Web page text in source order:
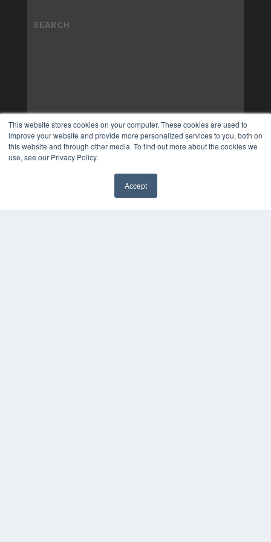
This website stores cookies on your computer. These cookies are used to
improve your website and provide more personalized services to you, both on
this website and through other media. To find out more about the cookies we
use, see our Privacy Policy.
Accept